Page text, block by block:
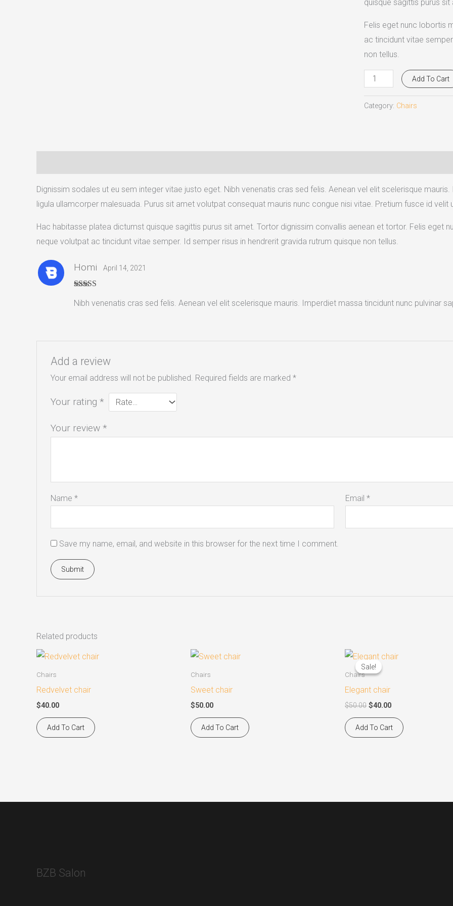
quisque sagittis purus
Felis eget nunc lobortis
ac tincidunt vitae
non tellus.
Add To Cart
Category: Chairs
Dignissim sodales ut eu sem integer vitae justo eget. Nibh venenatis cras sed felis. Aenean vel elit scelerisque
ligula ullamcorper malesuada. Purus sit amet volutpat consequat mauris nunc congue nisi vitae. Pretium fusce id velit
Hac habitasse platea dictumst quisque sagittis purus sit amet. Tortor dignissim convallis aenean et tortor. Felis eget
neque volutpat ac tincidunt vitae semper. Id semper risus in hendrerit gravida rutrum quisque non tellus.
out of 5
Homi April 14, 2021
Nibh venenatis cras sed felis. Aenean vel elit scelerisque mauris. Imperdiet massa tincidunt nunc pulvinar
Add a review
Your email address will not be published. Required fields are marked *
Your rating *
Your review *
Name * Email*
Save my name, email, and website in this browser for the next time I comment.
Related products
Chairs
Redvelvet chair
$40.00
Add To Cart
Chairs
Sweet chair
$50.00
Add To Cart
Sale!
Sale!
Chairs
Elegant chair
$50.00
Original
price
was:
$40.00
Current
price
Add To Cart
BZB Salon